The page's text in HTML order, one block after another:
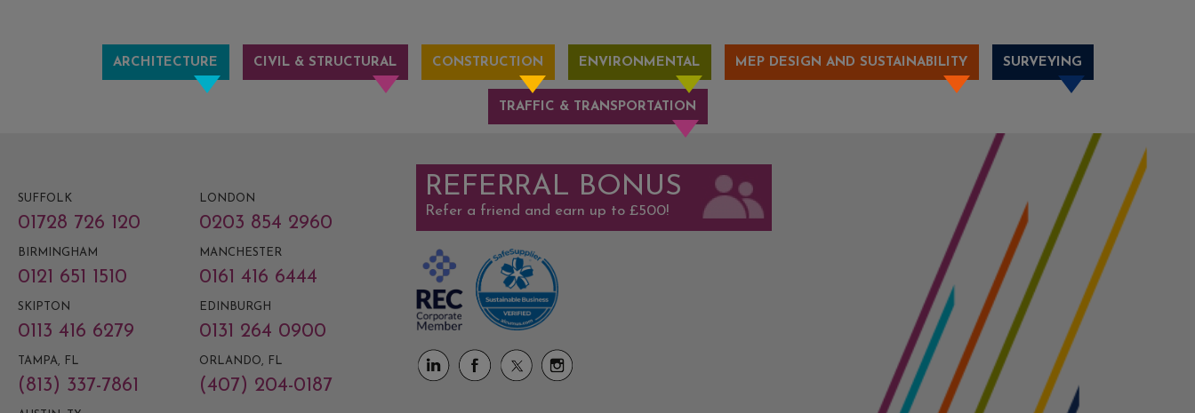
ARCHITECTURE CIVIL & STRUCTURAL CONSTRUCTION ENVIRONMENTAL MEP DESIGN AND SUSTAINABILITY SURVEYING
TRAFFIC & TRANSPORTATION
SUFFOLK
01728 726 120
LONDON
0203 854 2960
BIRMINGHAM
0121 651 1510
MANCHESTER
0161 416 6444
SKIPTON
0113 416 6279
EDINBURGH
0131 264 0900
TAMPA, FL
(813) 337-7861
ORLANDO, FL
(407) 204-0187
REFERRAL BONUS
Refer a friend and earn up to £500!